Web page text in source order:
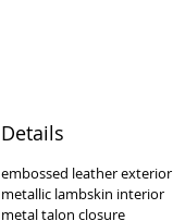
Details
embossed leather exterior
metallic lambskin interior
metal talon closure